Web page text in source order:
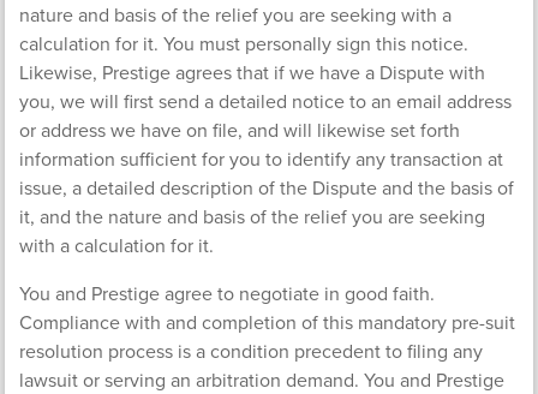
nature and basis of the relief you are seeking with a
calculation for it. You must personally sign this notice.
Likewise, Prestige agrees that if we have a Dispute with
you, we will first send a detailed notice to an email address
or address we have on file, and will likewise set forth
information sufficient for you to identify any transaction at
issue, a detailed description of the Dispute and the basis of
it, and the nature and basis of the relief you are seeking
with a calculation for it.
You and Prestige agree to negotiate in good faith.
Compliance with and completion of this mandatory pre-suit
resolution process is a condition precedent to filing any
lawsuit or serving an arbitration demand. You and Prestige